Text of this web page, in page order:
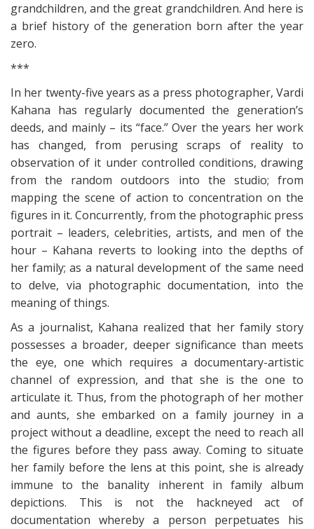
grandchildren, and the great grandchildren. And here is
a brief history of the generation born after the year
zero.
***
In her twenty-five years as a press photographer, Vardi
Kahana has regularly documented the generation’s
deeds, and mainly – its “face.” Over the years her work
has changed, from perusing scraps of reality to
observation of it under controlled conditions, drawing
from the random outdoors into the studio; from
mapping the scene of action to concentration on the
figures in it. Concurrently, from the photographic press
portrait – leaders, celebrities, artists, and men of the
hour – Kahana reverts to looking into the depths of
her family; as a natural development of the same need
to delve, via photographic documentation, into the
meaning of things.
As a journalist, Kahana realized that her family story
possesses a broader, deeper significance than meets
the eye, one which requires a documentary-artistic
channel of expression, and that she is the one to
articulate it. Thus, from the photograph of her mother
and aunts, she embarked on a family journey in a
project without a deadline, except the need to reach all
the figures before they pass away. Coming to situate
her family before the lens at this point, she is already
immune to the banality inherent in family album
depictions. This is not the hackneyed act of
documentation whereby a person perpetuates his